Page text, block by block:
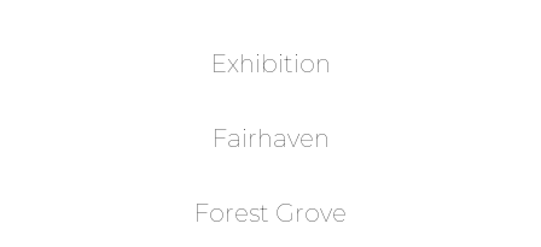
Exhibition
Fairhaven
Forest Grove